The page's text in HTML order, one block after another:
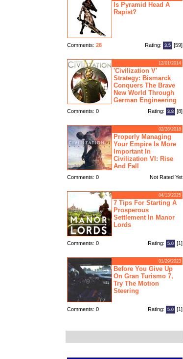
Is Pyramid Head A
Rapist?
Comments: 28 Rating: 3.5 [59]
12/01/2014
'Civilization V'
Strategy: Bismarck
Conquers The Brave
New World Through
German Engineering
Comments: 0 Rating: 3.8 [8]
02/28/2018
Properly Managing
Your Empire Is More
Important In
Civilization VI: Rise
And Fall
Comments: 0 Not Rated Yet
04/13/2025
7 Tips For Starting A
Prosperous
Settlement In Manor
Lords
Comments: 0 Rating: 5.0 [1]
01/29/2023
Before You Give Up
On Gran Turismo 7,
Try The Motion
Steering
Comments: 0 Rating: 5.0 [1]